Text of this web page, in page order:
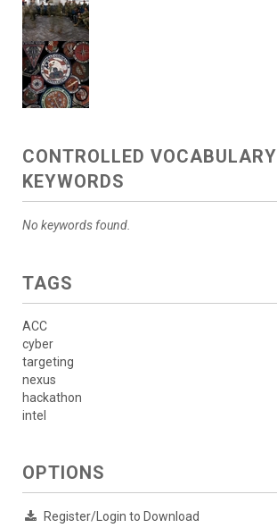
CONTROLLED VOCABULARY
KEYWORDS
No keywords found.
TAGS
ACC
cyber
targeting
nexus
hackathon
intel
OPTIONS
Register/Login to Download